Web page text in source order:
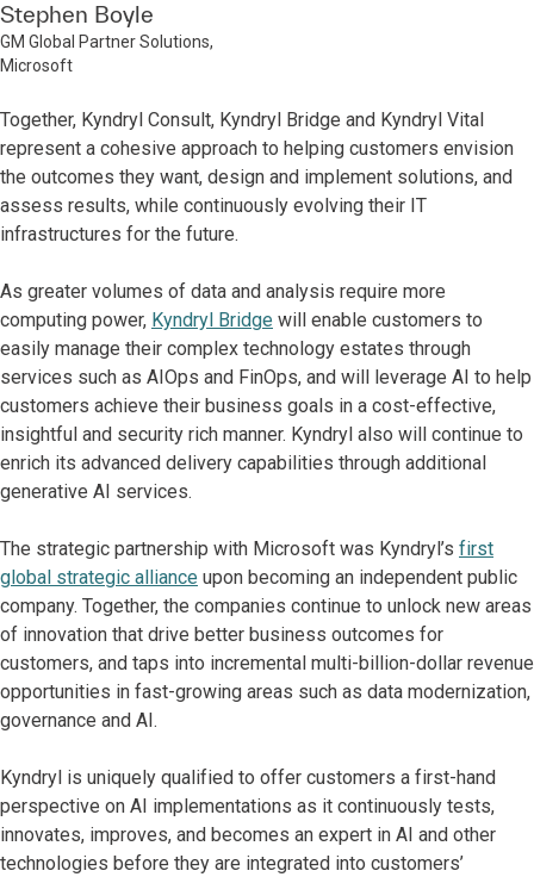
Stephen Boyle
GM Global Partner Solutions,
Microsoft
Together, Kyndryl Consult, Kyndryl Bridge and Kyndryl Vital
represent a cohesive approach to helping customers envision
the outcomes they want, design and implement solutions, and
assess results, while continuously evolving their IT
infrastructures for the future.
As greater volumes of data and analysis require more
computing power, Kyndryl Bridge will enable customers to
easily manage their complex technology estates through
services such as AIOps and FinOps, and will leverage AI to help
customers achieve their business goals in a cost-effective,
insightful and security rich manner. Kyndryl also will continue to
enrich its advanced delivery capabilities through additional
generative AI services.
The strategic partnership with Microsoft was Kyndryl’s first
global strategic alliance upon becoming an independent public
company. Together, the companies continue to unlock new areas
of innovation that drive better business outcomes for
customers, and taps into incremental multi-billion-dollar revenue
opportunities in fast-growing areas such as data modernization,
governance and AI.
Kyndryl is uniquely qualified to offer customers a first-hand
perspective on AI implementations as it continuously tests,
innovates, improves, and becomes an expert in AI and other
technologies before they are integrated into customers’